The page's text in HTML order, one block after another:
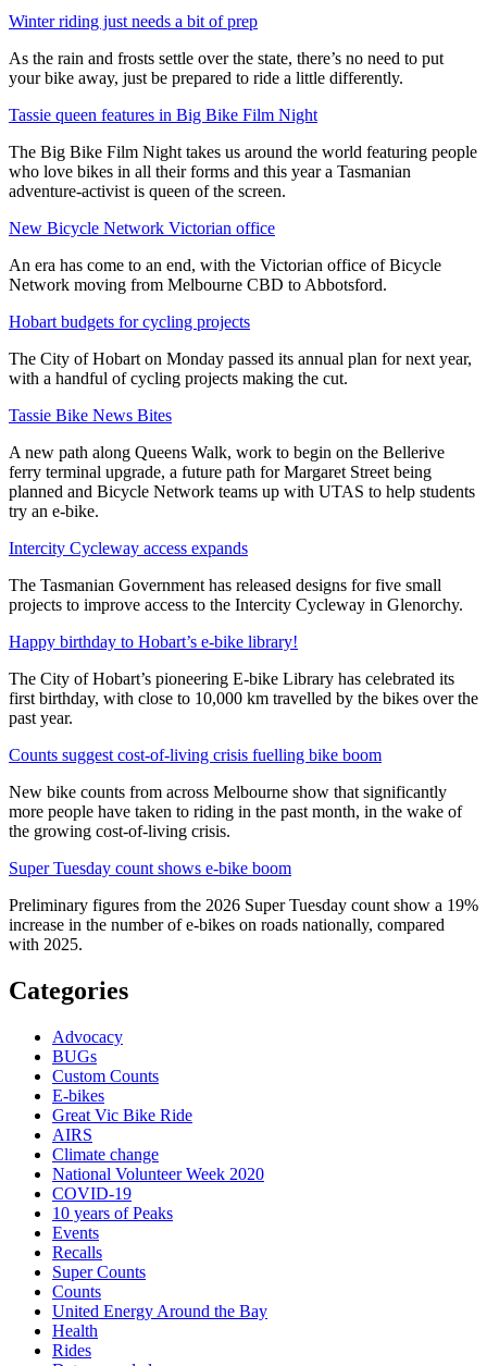
Winter riding just needs a bit of prep
As the rain and frosts settle over the state, there’s no need to put
your bike away, just be prepared to ride a little differently.
Tassie queen features in Big Bike Film Night
The Big Bike Film Night takes us around the world featuring people
who love bikes in all their forms and this year a Tasmanian
adventure-activist is queen of the screen.
New Bicycle Network Victorian office
An era has come to an end, with the Victorian office of Bicycle
Network moving from Melbourne CBD to Abbotsford.
Hobart budgets for cycling projects
The City of Hobart on Monday passed its annual plan for next year,
with a handful of cycling projects making the cut.
Tassie Bike News Bites
A new path along Queens Walk, work to begin on the Bellerive
ferry terminal upgrade, a future path for Margaret Street being
planned and Bicycle Network teams up with UTAS to help students
try an e-bike.
Intercity Cycleway access expands
The Tasmanian Government has released designs for five small
projects to improve access to the Intercity Cycleway in Glenorchy.
Happy birthday to Hobart’s e-bike library!
The City of Hobart’s pioneering E-bike Library has celebrated its
first birthday, with close to 10,000 km travelled by the bikes over the
past year.
Counts suggest cost-of-living crisis fuelling bike boom
New bike counts from across Melbourne show that significantly
more people have taken to riding in the past month, in the wake of
the growing cost-of-living crisis.
Super Tuesday count shows e-bike boom
Preliminary figures from the 2026 Super Tuesday count show a 19%
increase in the number of e-bikes on roads nationally, compared
with 2025.
Categories
Advocacy
BUGs
Custom Counts
E-bikes
Great Vic Bike Ride
AIRS
Climate change
National Volunteer Week 2020
COVID-19
10 years of Peaks
Events
Recalls
Super Counts
Counts
United Energy Around the Bay
Health
Rides